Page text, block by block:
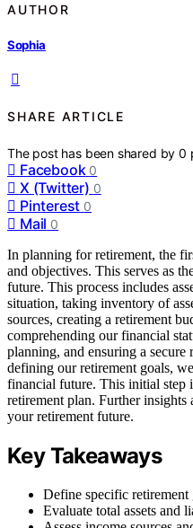
AUTHOR
Sophia
SHARE ARTICLE
The post has been shared by0
Facebook 0
X (Twitter) 0
Pinterest 0
Mail 0
In planning for retirement, the
and objectives. This serves as
future. This process includes
situation, taking inventory of
sources, creating a retirement
comprehending our financial
planning, and ensuring a
defining our retirement goals,
financial future. This initial step
retirement plan. Further insights
your retirement future.
Key Takeaways
Define specific retirement
Evaluate total assets and